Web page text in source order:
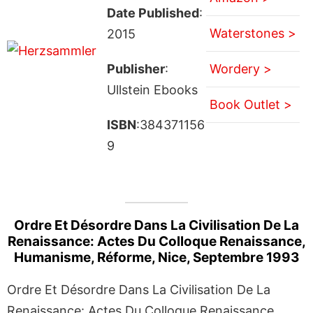
Date Published:
2015
Publisher:
Ullstein Ebooks
ISBN:384371156
9
Waterstones >
Wordery >
Book Outlet >
Ordre Et Désordre Dans La Civilisation De La
Renaissance: Actes Du Colloque Renaissance,
Humanisme, Réforme, Nice, Septembre 1993
Ordre Et Désordre Dans La Civilisation De La